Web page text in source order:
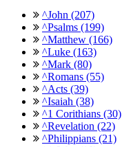
^John (207)
^Psalms (199)
^Matthew (166)
^Luke (163)
^Mark (80)
^Romans (55)
^Acts (39)
^Isaiah (38)
^1 Corithians (30)
^Revelation (22)
^Philippians (21)